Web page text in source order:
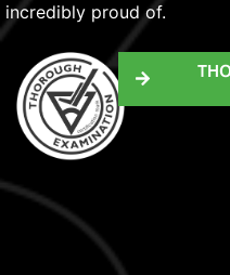
incredibly proud of.